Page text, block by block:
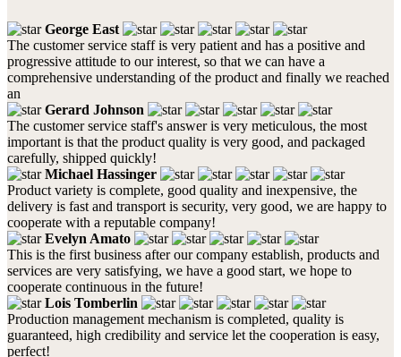
George East
The customer service staff is very patient and has a positive and
progressive attitude to our interest, so that we can have a
comprehensive understanding of the product and finally we reached
an
Gerard Johnson
The customer service staff's answer is very meticulous, the most
important is that the product quality is very good, and packaged
carefully, shipped quickly!
Michael Hassinger
Product variety is complete, good quality and inexpensive, the
delivery is fast and transport is security, very good, we are happy to
cooperate with a reputable company!
Evelyn Amato
This is the first business after our company establish, products and
services are very satisfying, we have a good start, we hope to
cooperate continuous in the future!
Lois Tomberlin
Production management mechanism is completed, quality is
guaranteed, high credibility and service let the cooperation is easy,
perfect!